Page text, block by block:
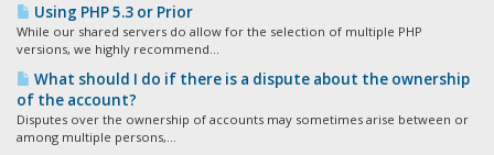
Using PHP 5.3 or Prior
While our shared servers do allow for the selection of multiple PHP
versions, we highly recommend...
What should I do if there is a dispute about the ownership
of the account?
Disputes over the ownership of accounts may sometimes arise between or
among multiple persons,...